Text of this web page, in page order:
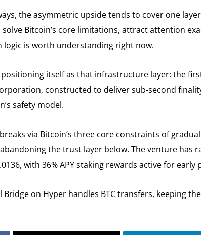
the asymmetric upside tends to cover one
Bitcoin’s core limitations, attract attention
is worth understanding right now.
positioning itself as that infrastructure layer: the
constructed to deliver sub-second
safety model.
via Bitcoin’s three core constraints of
the trust layer below. The venture has
with 36% APY staking rewards active for early
Bridge on Hyper handles BTC transfers, keeping